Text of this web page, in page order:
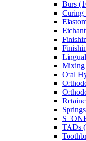
Burs
Mixing
Oral
TADs